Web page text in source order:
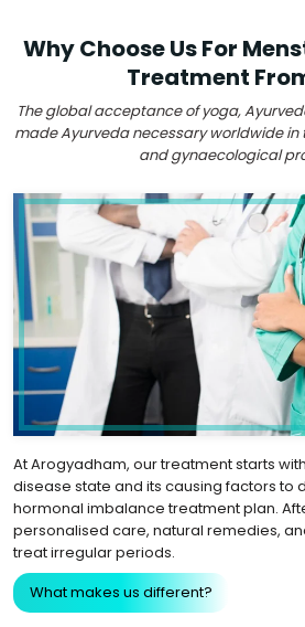
Why Choose Us For
Treatment
The global acceptance of yoga,
made Ayurveda necessary worldwide
and gynaecological
At Arogyadham, our treatment starts
disease state and its causing factors to
hormonal imbalance treatment plan.
personalised care, natural remedies,
treat irregular periods.
What makes us different?